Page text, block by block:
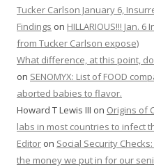
Tucker Carlson January 6,
Findings on HILLARIOUS!!! Jan.
from Tucker Carlson expose)
What difference, at this point,
on SENOMYX: List of FOOD
aborted babies to flavor.
Howard T Lewis III on Origins of
labs in most countries to infect
Editor on Social Security
the money we put in for our